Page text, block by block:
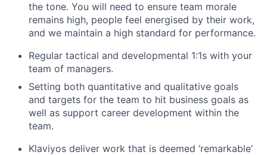
the tone. You will need to ensure team morale
remains high, people feel energised by their work,
and we maintain a high standard for performance.
Regular tactical and developmental 1:1s with your
team of managers.
Setting both quantitative and qualitative goals
and targets for the team to hit business goals as
well as support career development within the
team.
Klaviyos deliver work that is deemed ‘remarkable’